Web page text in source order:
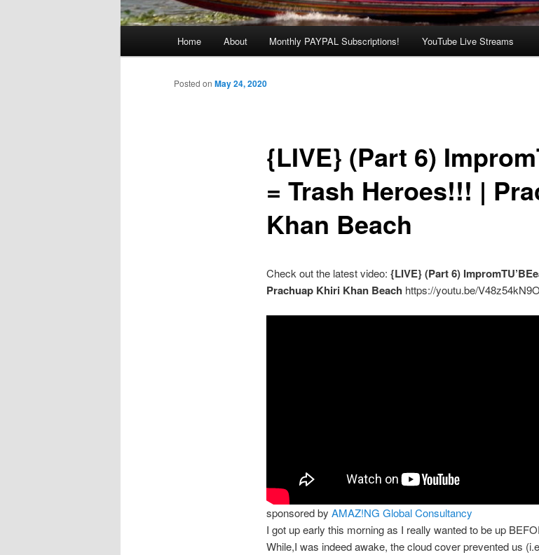
Home About Monthly PAYPAL Subscriptions! YouTube Live Streams
{LIVE} (Part 6)
= Trash Heroes!!! |
Khan Beach
Posted on May 24, 2020
Check out the latest video: {LIVE} (Part 6)
Prachuap Khiri Khan Beach https://youtu.be/
sponsored by AMAZ!NG Global Consultancy
I got up early this morning as I really wanted to be up
While,I was indeed awake, the cloud cover prevented us